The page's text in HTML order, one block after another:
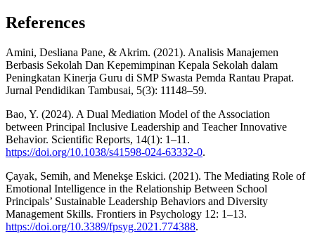
References
Amini, Desliana Pane, & Akrim. (2021). Analisis Manajemen
Berbasis Sekolah Dan Kepemimpinan Kepala Sekolah dalam
Peningkatan Kinerja Guru di SMP Swasta Pemda Rantau Prapat.
Jurnal Pendidikan Tambusai, 5(3): 11148–59.
Bao, Y. (2024). A Dual Mediation Model of the Association
between Principal Inclusive Leadership and Teacher Innovative
Behavior. Scientific Reports, 14(1): 1–11.
https://doi.org/10.1038/s41598-024-63332-0.
Çayak, Semih, and Menekşe Eskici. (2021). The Mediating Role of
Emotional Intelligence in the Relationship Between School
Principals’ Sustainable Leadership Behaviors and Diversity
Management Skills. Frontiers in Psychology 12: 1–13.
https://doi.org/10.3389/fpsyg.2021.774388.